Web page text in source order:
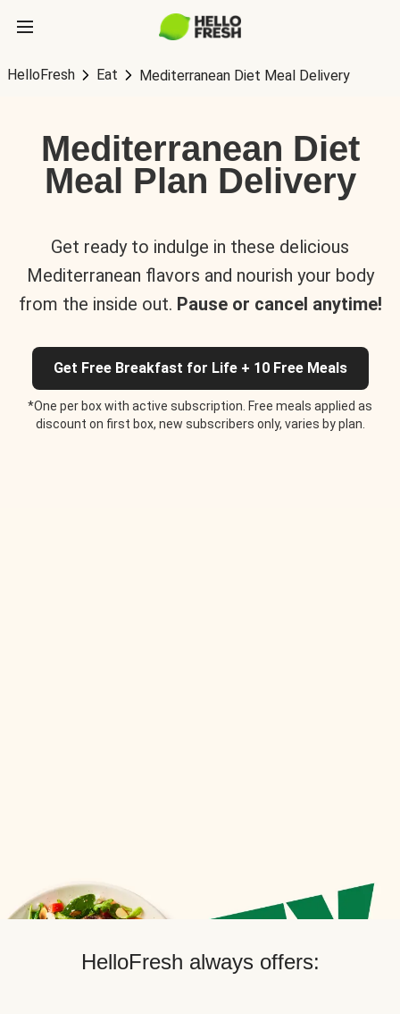
HelloFresh Eat Mediterranean Diet Meal Delivery
Mediterranean Diet
Meal Plan Delivery
Get ready to indulge in these delicious
Mediterranean flavors and nourish your body
from the inside out. Pause or cancel anytime!
Get Free Breakfast for Life + 10 Free Meals
*One per box with active subscription. Free meals applied as
discount on first box, new subscribers only, varies by plan.
HelloFresh always offers: